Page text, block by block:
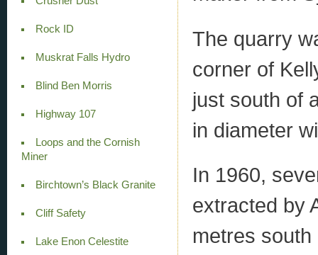
Rock ID
Muskrat Falls Hydro
Blind Ben Morris
Highway 107
Loops and the Cornish
Miner
Birchtown’s Black Granite
Cliff Safety
Lake Enon Celestite
The quarry
corner of
just south of
in diameter
In 1960,
extracted by
metres